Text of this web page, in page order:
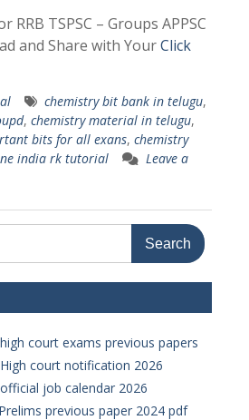
TSPSC – Groups APPSC
and Share with YourClick
chemistry bit bank in telugu,
, chemistry material in telugu,
bits for all exans, chemistry
india rk tutorial
Leave a
court exams previous papers
court notification 2026
job calendar 2026
previous paper 2024 pdf